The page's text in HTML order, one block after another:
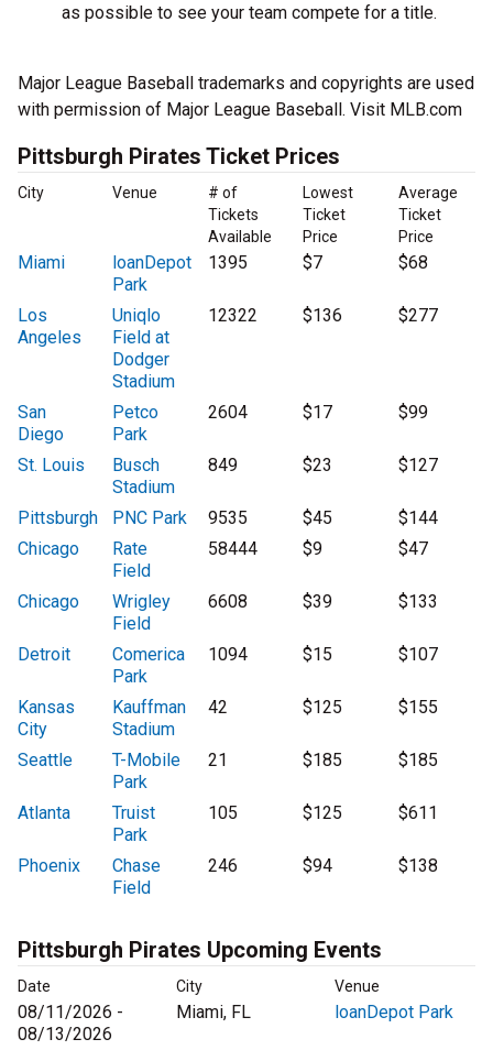
as possible to see your team compete for a title.
Major League Baseball trademarks and copyrights are used
with permission of Major League Baseball. Visit MLB.com
Pittsburgh Pirates Ticket Prices
City Venue
# of
Tickets
Available
Lowest
Ticket
Price
Average
Ticket
Price
Miami
loanDepot
Park
1395 $7 $68
Los
Angeles
Uniqlo
Field at
Dodger
Stadium
12322 $136 $277
San
Diego
Petco
Park
2604 $17 $99
St. Louis
Busch
Stadium
849 $23 $127
Pittsburgh PNC Park 9535 $45
$144
Chicago
Rate
Field
58444 $9 $47
Chicago
Wrigley
Field
6608 $39 $133
Detroit
Comerica
Park
1094 $15 $107
Kansas
City
Kauffman
Stadium
42 $125 $155
Seattle
T-Mobile
Park
21 $185 $185
Atlanta
Truist
Park
105 $125 $611
Phoenix
Chase
Field
246 $94 $138
Pittsburgh Pirates Upcoming Events
Date City Venue
08/11/2026 -
08/13/2026
Miami, FL loanDepot Park